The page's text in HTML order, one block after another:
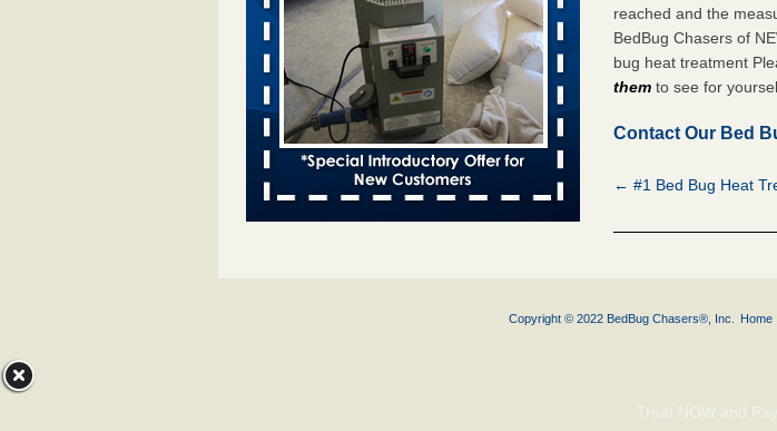
‘Swarms’ of bed bugs force California
Department of Education employees to work
remotely - capradio.org
‘Swarms’ of bed bugs force California
Department of Education employees to work
remotely capradio.org...Read More
Hotel room inspection refutes guest’s account of
reached and the
BedBug Chasers of
bug heat treatment
them to see for
Contact Our Bed
← #1 Bed Bug Heat
Copyright © 2022 BedBug Chasers®, Inc. Home